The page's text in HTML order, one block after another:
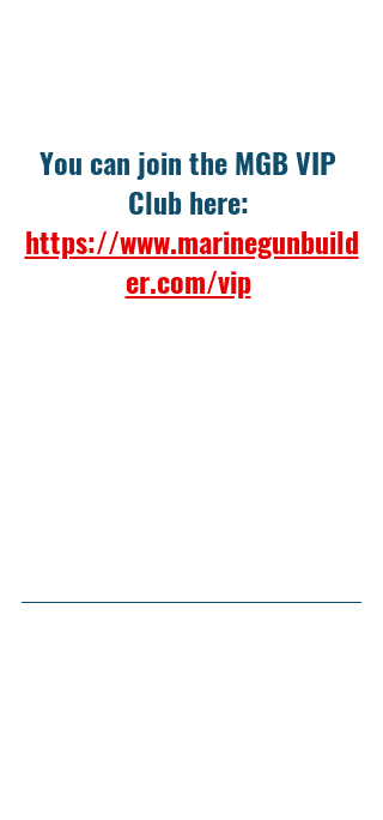
You can join the MGB VIP
Club here:
https://www.marinegunbuild
er.com/vip